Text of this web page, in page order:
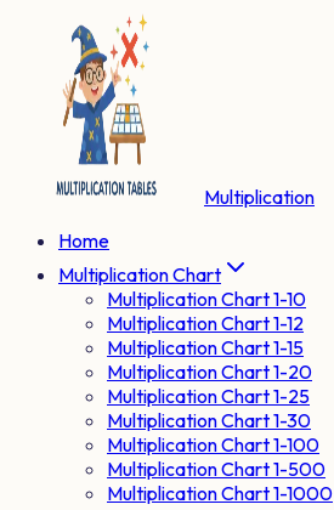
Multiplication
Home
Multiplication Chart
Multiplication Chart 1-10
Multiplication Chart 1-12
Multiplication Chart 1-15
Multiplication Chart 1-20
Multiplication Chart 1-25
Multiplication Chart 1-30
Multiplication Chart 1-100
Multiplication Chart 1-500
Multiplication Chart 1-1000